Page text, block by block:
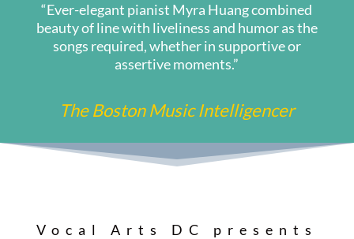
“Ever-elegant pianist Myra Huang combined
beauty of line with liveliness and humor as the
songs required, whether in supportive or
assertive moments.”
The Boston Music Intelligencer
Vocal Arts DC presents